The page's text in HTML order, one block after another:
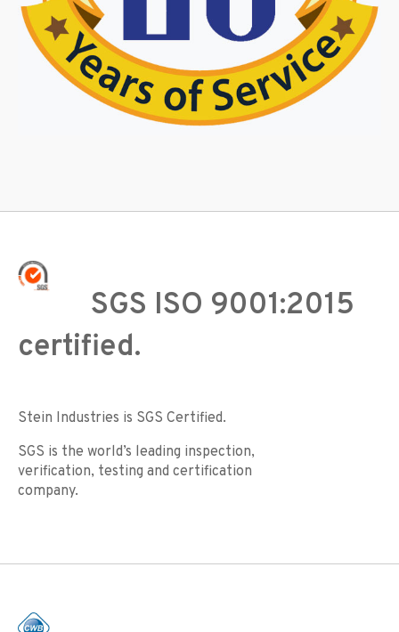
SGS ISO 9001:2015
certified.
Stein Industries is SGS Certified.
SGS is the world’s leading inspection,
verification, testing and certification
company.